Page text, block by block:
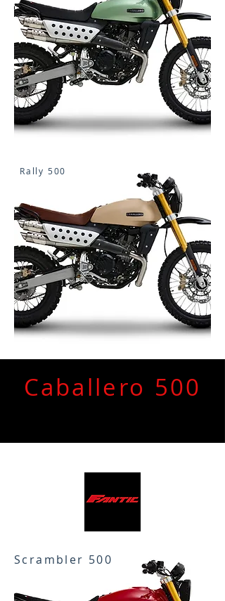
Rally 500
Caballero 500
Scrambler 500